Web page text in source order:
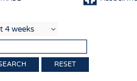
RESET